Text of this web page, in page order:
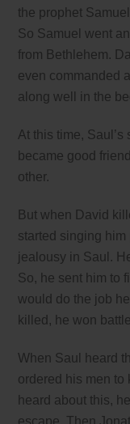
the prophet
So Samuel went
from Bethlehem.
even commanded
along well in the
At this time,
became good
other.
But when David
started singing
jealousy in Saul.
So, he sent him to
would do the job
killed, he won
When Saul heard
ordered his men
heard about this,
escape. Then